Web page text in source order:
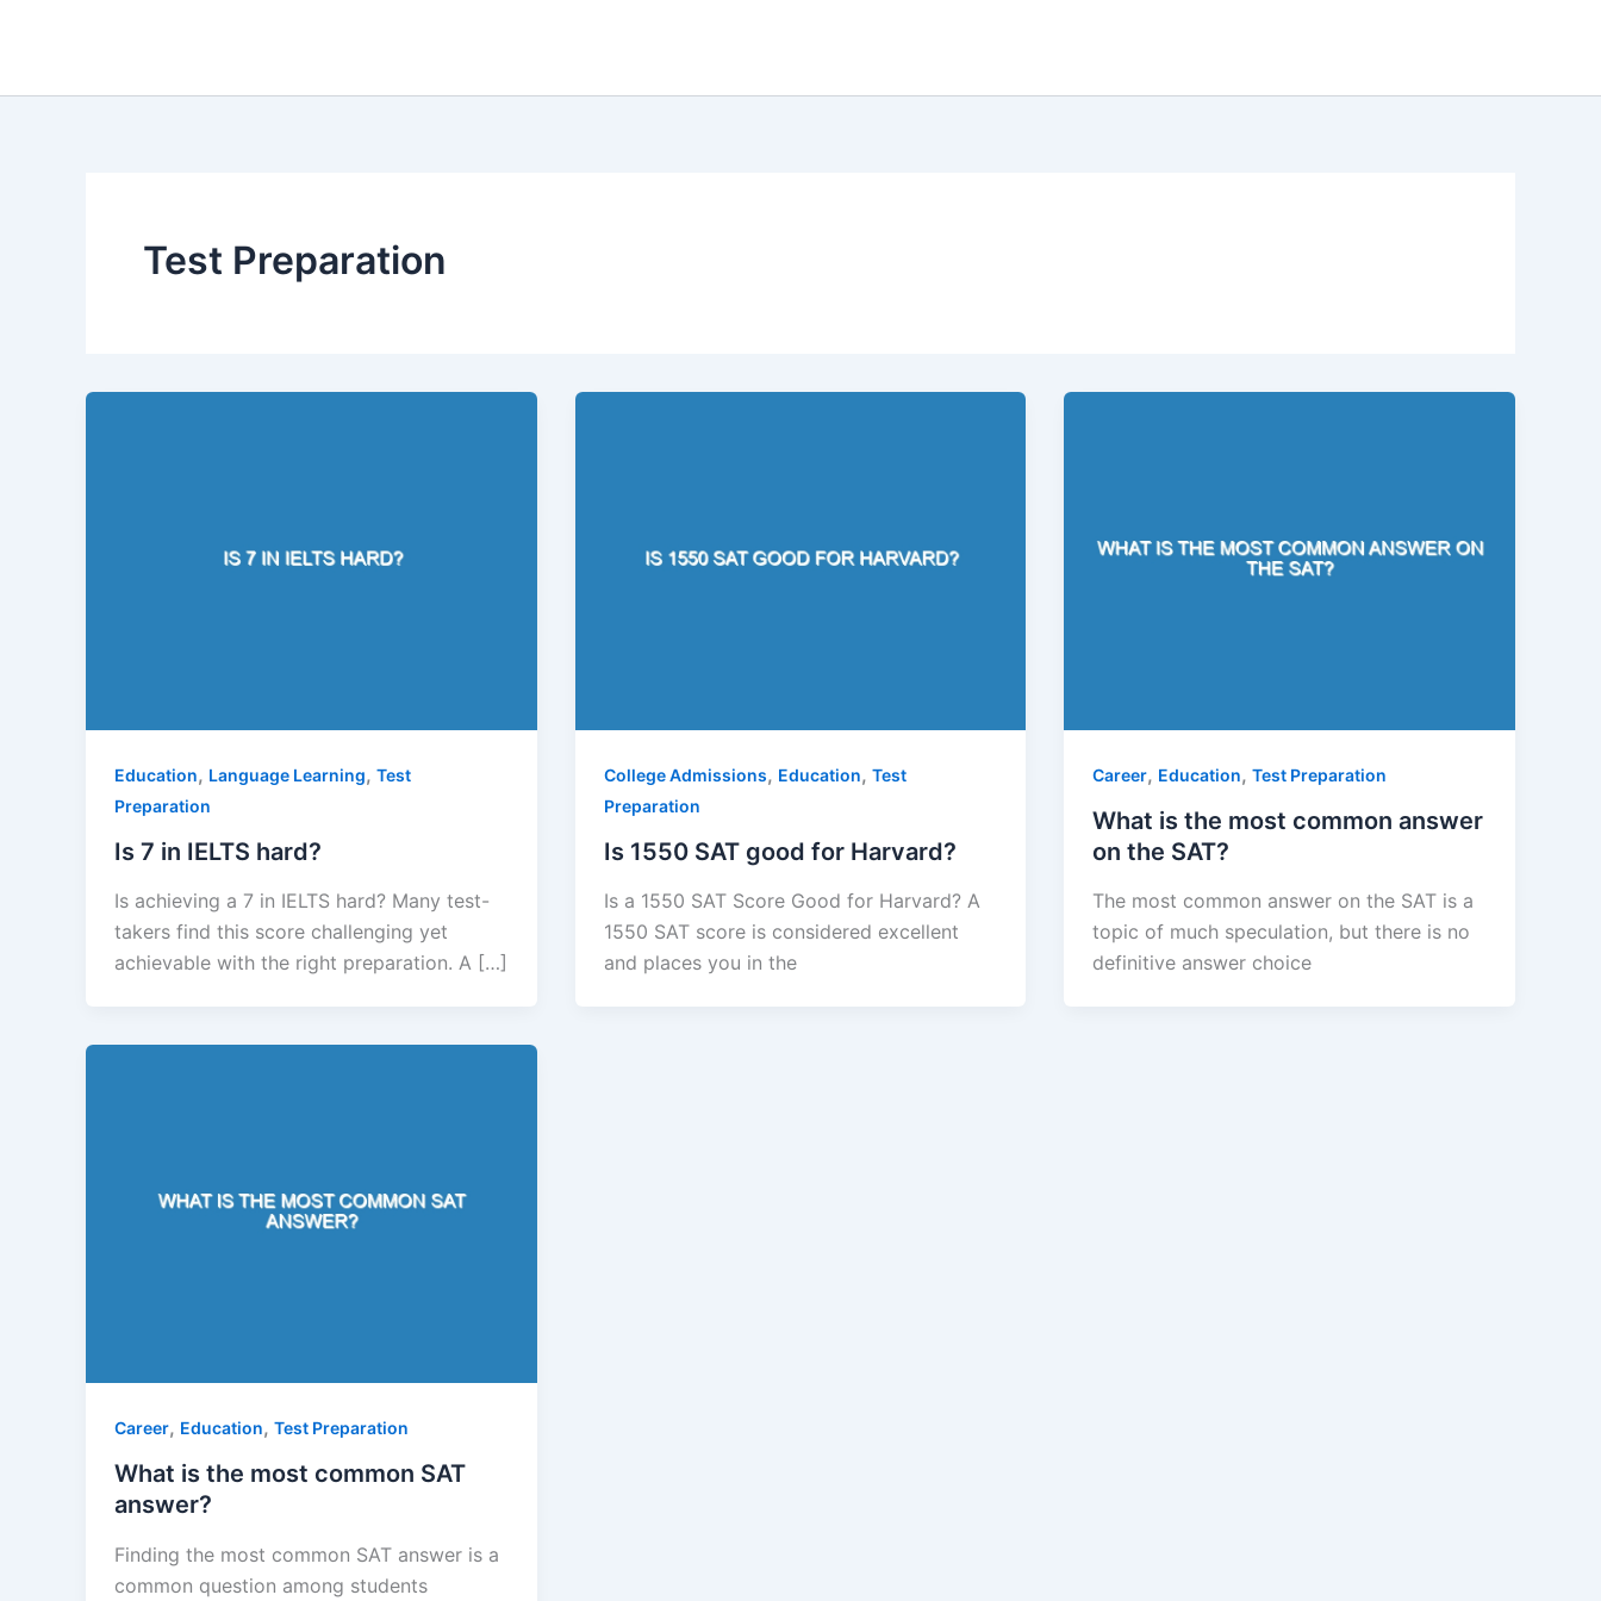
Test Preparation
Education, Language Learning, Test
Preparation
Is 7 in IELTS hard?
Is achieving a 7 in IELTS hard? Many test-
takers find this score challenging yet
achievable with the right preparation. A […]
College Admissions, Education, Test
Preparation
Is 1550 SAT good for Harvard?
Is a 1550 SAT Score Good for Harvard? A
1550 SAT score is considered excellent
and places you in the
Career, Education,Test Preparation
What is the most common answer
on the SAT?
The most common answer on the SAT is a
topic of much speculation, but there is no
definitive answer choice
Career, Education, Test Preparation
What is the most common SAT
answer?
Finding the most common SAT answer is a
common question among students